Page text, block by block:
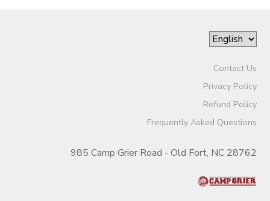
Contact Us
Privacy Policy
Refund Policy
Frequently Asked Questions
985 Camp Grier Road - Old Fort, NC 28762